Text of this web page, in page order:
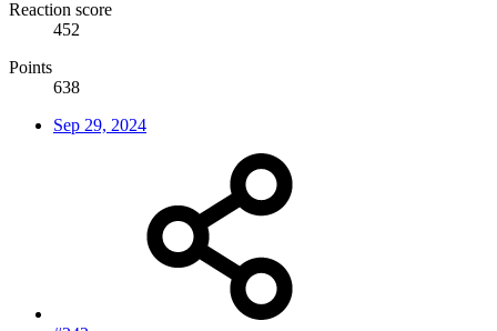
Reaction score
452
Points
638
Sep 29, 2024